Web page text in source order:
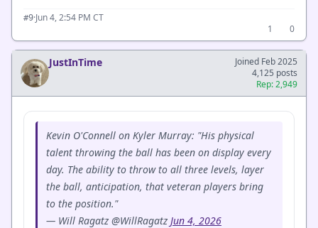
#9·Jun 4, 2:54 PM CT
1
0
JustInTime
Joined Feb 2025
4,125 posts
Rep: 2,949
Kevin O'Connell on Kyler Murray: "His physical
talent throwing the ball has been on display every
day. The ability to throw to all three levels, layer
the ball, anticipation, that veteran players bring
to the position."
— Will Ragatz @WillRagatz Jun 4, 2026